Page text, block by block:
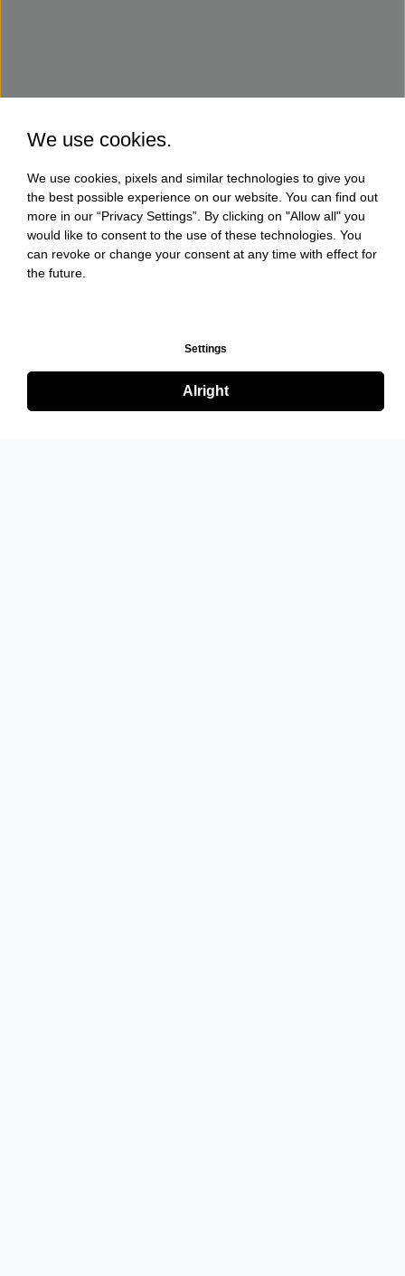
We use cookies.
We use cookies, pixels and similar technologies to give you
the best possible experience on our website. You can find out
more in our “Privacy Settings”. By clicking on "Allow all" you
would like to consent to the use of these technologies. You
can revoke or change your consent at any time with effect for
the future.
Settings
Alright